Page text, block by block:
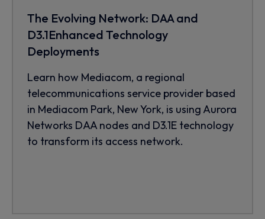
The Evolving Network: DAA and
D3.1Enhanced Technology
Deployments
Learn how Mediacom, a regional
telecommunications service provider based
in Mediacom Park, New York, is using Aurora
Networks DAA nodes and D3.1E technology
to transform its access network.